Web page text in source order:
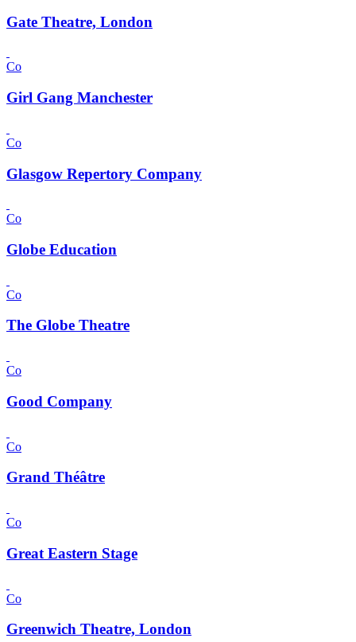
Gate Theatre, London
Co
Girl Gang Manchester
Co
Glasgow Repertory Company
Co
Globe Education
Co
The Globe Theatre
Co
Good Company
Co
Grand Théâtre
Co
Great Eastern Stage
Co
Greenwich Theatre, London